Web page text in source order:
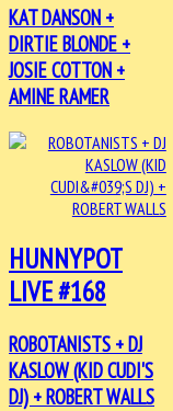
KAT DANSON +
DIRTIE BLONDE +
JOSIE COTTON +
AMINE RAMER
HUNNYPOT
LIVE #168
ROBOTANISTS + DJ
KASLOW (KID CUDI'S
DJ) + ROBERT WALLS